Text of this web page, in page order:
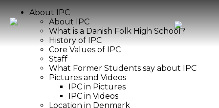
About IPC
About IPC
What is a Danish Folk High School?
History of IPC
Core Values of IPC
Staff
What Former Students say about IPC
Pictures and Videos
IPC in Pictures
IPC in Videos
Location in Denmark